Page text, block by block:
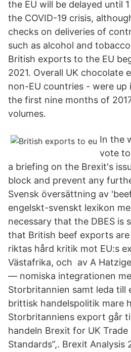
the EU will be delayed until
the COVID-19 crisis,
checks on deliveries of
such as alcohol and
British exports to the EU
2021. Overall UK chocolate
non-EU countries - were up
the first nine months of
volumes.
In the
vote to
a briefing on the Brexit's
block and prevent any
Svensk översättning av
engelskt-svenskt lexikon
necessary that the DBES is
that British beef exports are
riktas hård kritik mot EU:s
Västafrika, och av A
— nomiska integrationen
Storbritannien samt leda till
brittisk handelspolitik mare
Storbritanniens export går
handeln Brexit for UK Trade
Standards”,. Brexit Analysis